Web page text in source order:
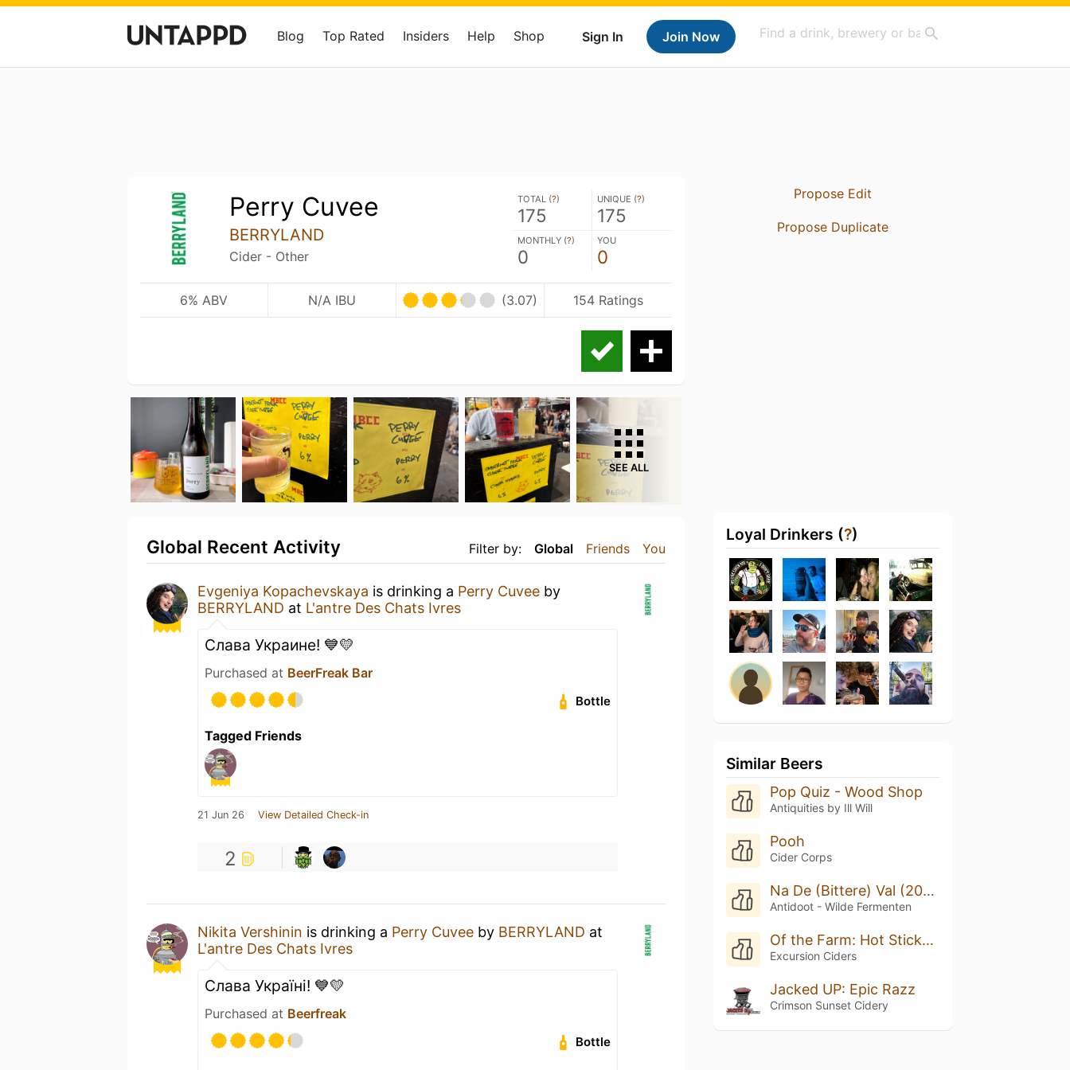
Sign In Join Now
Blog Top Rated Insiders Help Shop
Perry Cuvee
BERRYLAND
Cider - Other
TOTAL (?)
175
UNIQUE (?)
175
MONTHLY (?)
0
YOU
0
6% ABV N/A IBU (3.07) 154 Ratings
SEE ALL
Filter by: Global Friends You
Global Recent Activity
Evgeniya Kopachevskaya is drinking a Perry Cuvee by
BERRYLAND at L'antre Des Chats Ivres
Слава Украине! 💙💛
Purchased at BeerFreak Bar
Bottle
Tagged Friends
21 Jun 26 View Detailed Check-in
2
Nikita Vershinin is drinking a Perry Cuvee by BERRYLAND at
L'antre Des Chats Ivres
Слава Україні! 💙💛
Purchased at Beerfreak
Bottle
Propose Edit
Propose Duplicate
Loyal Drinkers (?)
Similar Beers
Pop Quiz - Wood Shop
Antiquities by Ill Will
Pooh
Cider Corps
Na De (Bittere) Val (2025/2026)
Antidoot - Wilde Fermenten
Of the Farm: Hot Sticky Spring
Excursion Ciders
Jacked UP: Epic Razz
Crimson Sunset Cidery